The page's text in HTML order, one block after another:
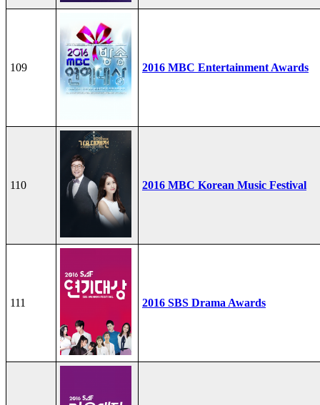
109 2016 MBC Entertainment Awards
110 2016 MBC Korean Music Festival
111 2016 SBS Drama Awards